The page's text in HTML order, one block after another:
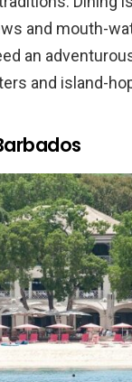
and mouth-
an
and island-